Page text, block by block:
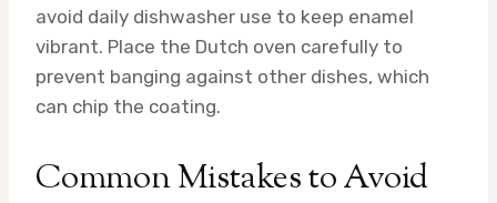
avoid daily dishwasher use to keep enamel
vibrant. Place the Dutch oven carefully to
prevent banging against other dishes, which
can chip the coating.
Common Mistakes to Avoid